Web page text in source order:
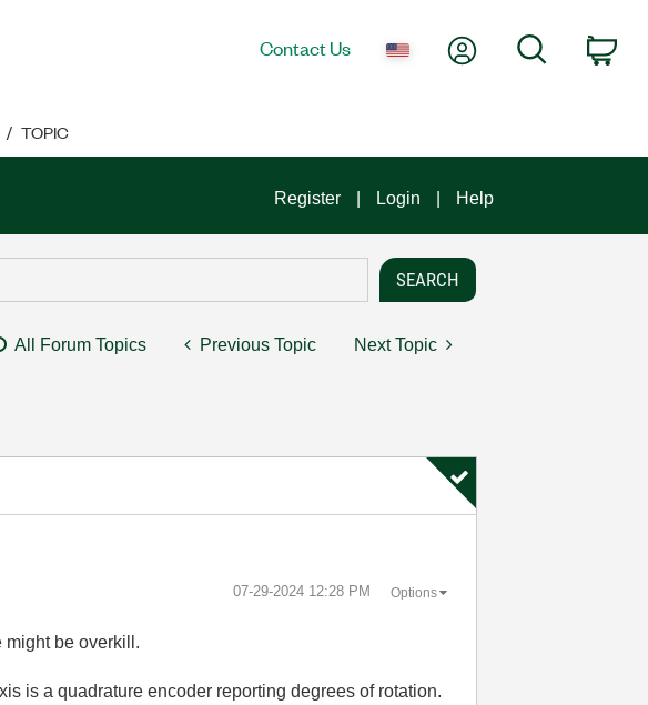
Contact Us My AccountSearch
TOPIC
Register Login Help
All Forum Topics Previous Topic Next Topic
‎07-29-2024 12:28 PM Options
might be overkill.
is a quadrature encoder reporting degrees of rotation.